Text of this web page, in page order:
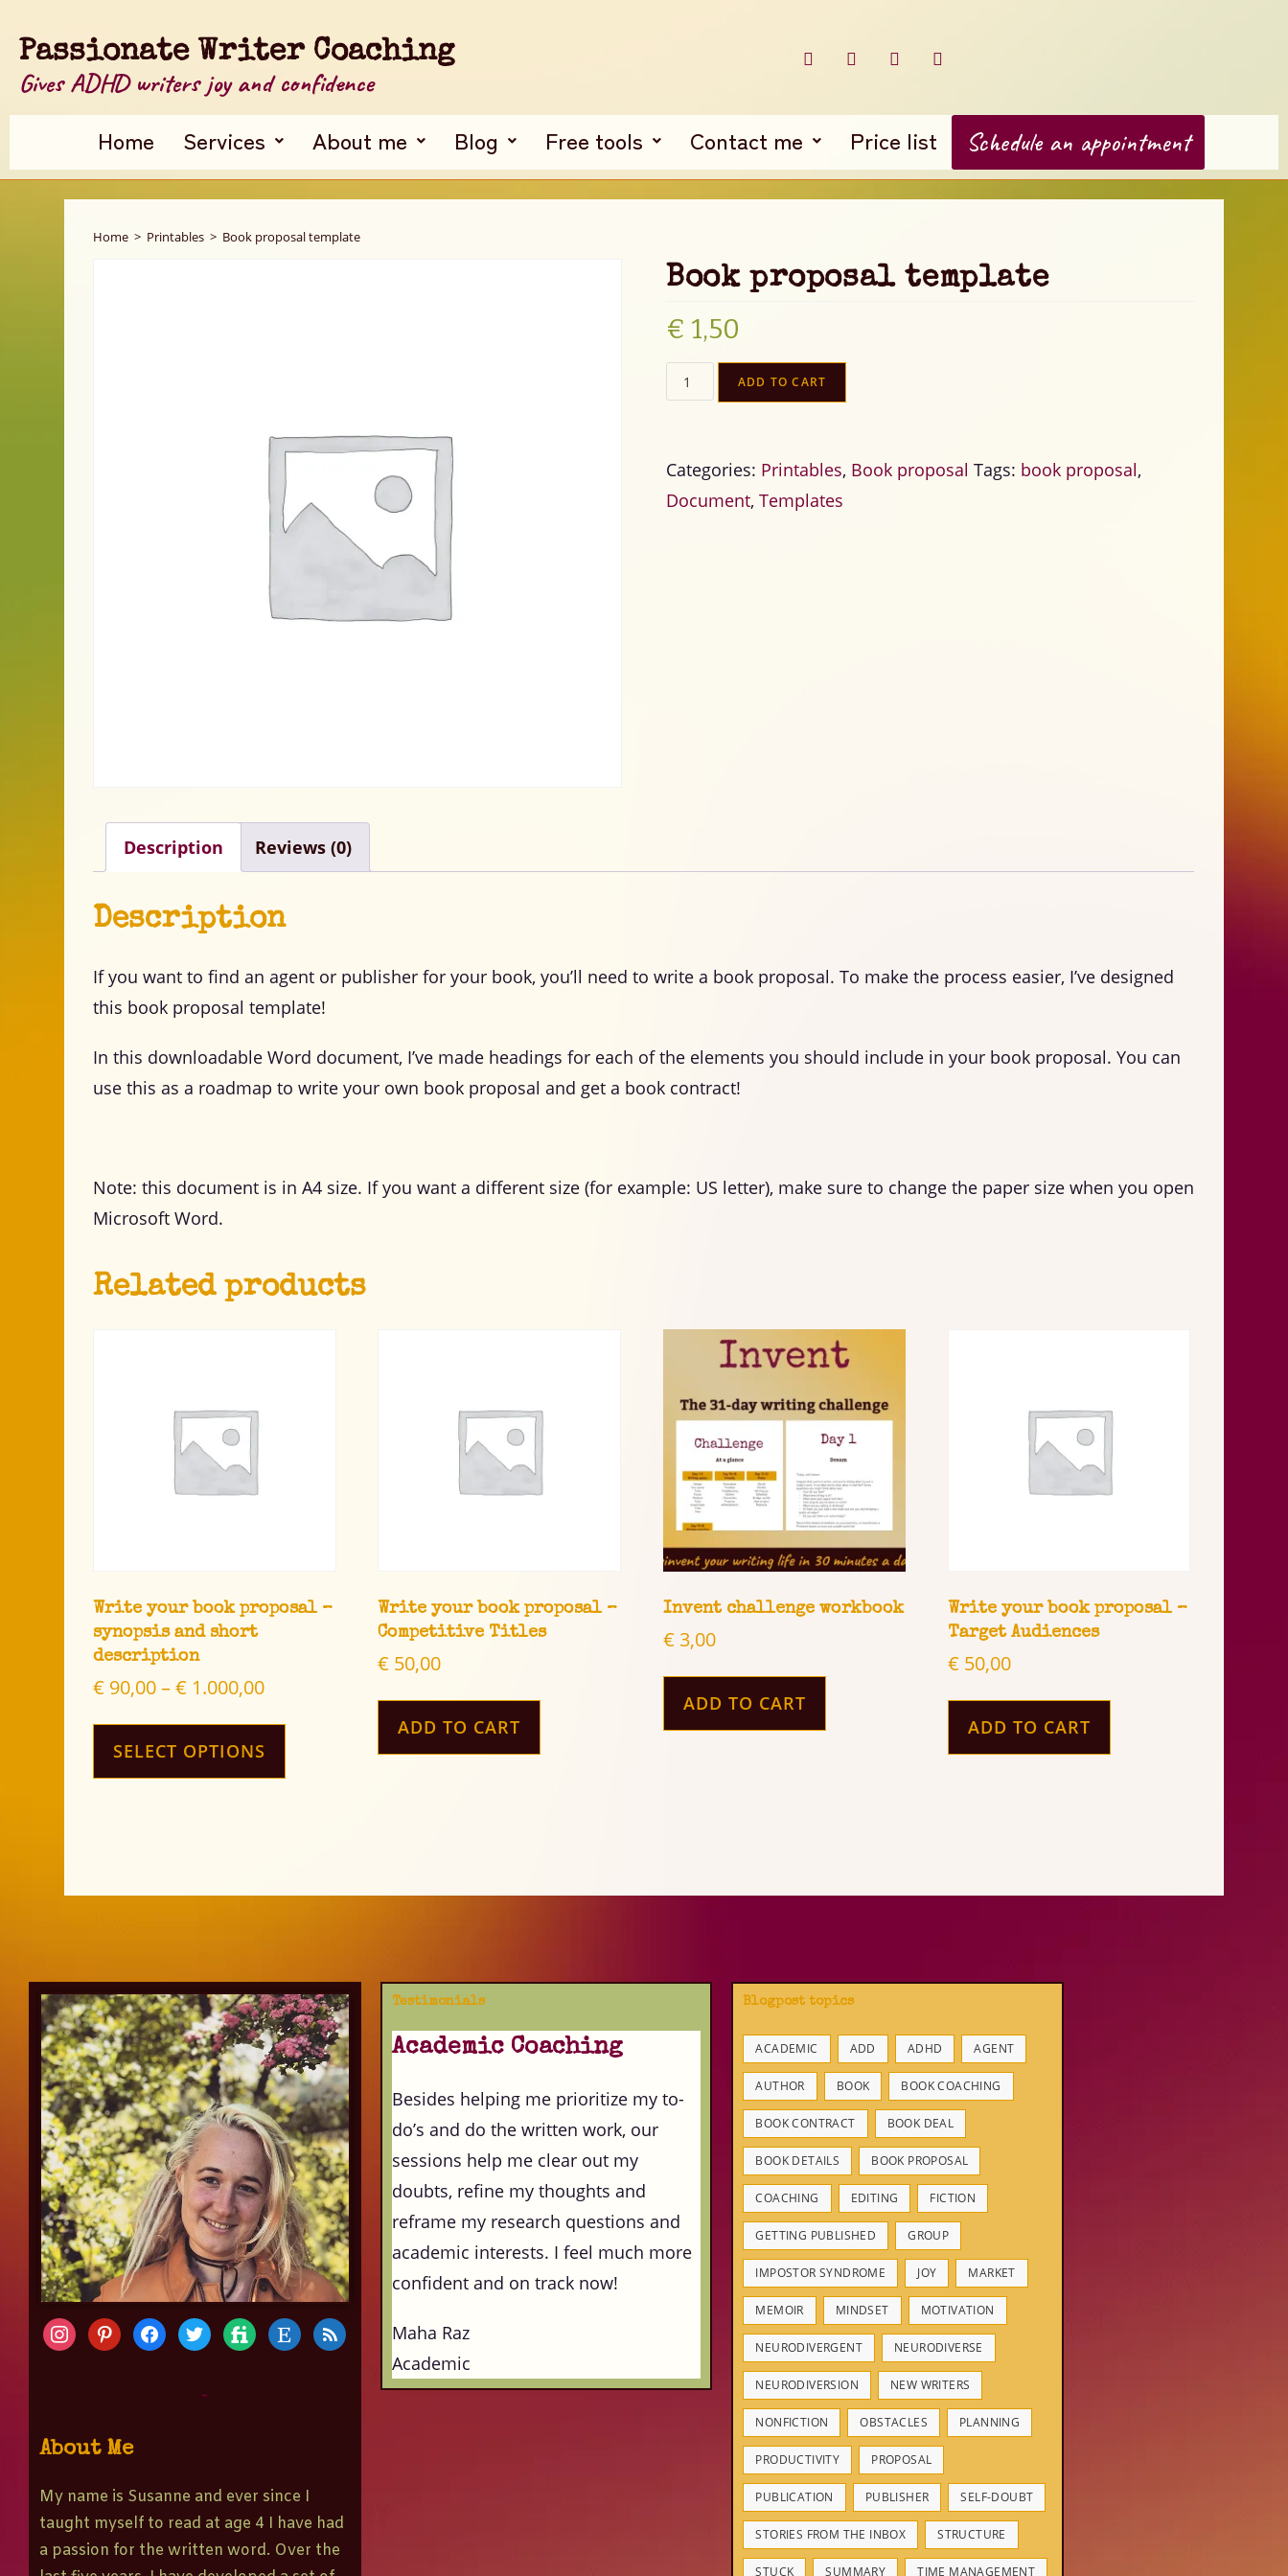
Passionate Writer Coaching
Gives ADHD writers joy and confidence
Home
Services About me Blog Free tools Contact me Price list Schedule an appointment
Home > Printables > Book proposal template
Book proposal template
€ 1,50
ADD TO CART
Categories: Printables, Book proposal Tags: book proposal,
Document, Templates
Description Reviews (0)
Description
If you want to find an agent or publisher for your book, you’ll need to write a book proposal. To make the process easier, I’ve designed
this book proposal template!
In this downloadable Word document, I’ve made headings for each of the elements you should include in your book proposal. You can
use this as a roadmap to write your own book proposal and get a book contract!
Note: this document is in A4 size. If you want a different size (for example: US letter), make sure to change the paper size when you open
Microsoft Word.
Related products
Write your book proposal –
synopsis and short
description
€ 90,00–€ 1.000,00
SELECT OPTIONS
Write your book proposal –
Competitive Titles
€ 50,00
ADD TO CART
Invent challenge workbook
€3,00
ADD TO CART
Write your book proposal –
Target Audiences
€50,00
ADD TO CART
-
About Me
My name is Susanne and ever since I
taught myself to read at age 4 I have had
a passion for the written word. Over the
Testimonials
Academic Coaching
Besides helping me prioritize my to-
do’s and do the written work, our
sessions help me clear out my
doubts, refine my thoughts and
reframe my research questions and
academic interests. I feel much more
confident and on track now!
Maha Raz
Academic
Blogpost topics
ACADEMIC ADD ADHD AGENT
AUTHOR BOOK BOOK COACHING
BOOK CONTRACT BOOK DEAL
BOOK DETAILS BOOK PROPOSAL
COACHING EDITING FICTION
GETTING PUBLISHED GROUP
IMPOSTOR SYNDROME JOY MARKET
MEMOIR MINDSET MOTIVATION
NEURODIVERGENT NEURODIVERSE
NEURODIVERSION NEW WRITERS
NONFICTION OBSTACLES PLANNING
PRODUCTIVITY PROPOSAL
PUBLICATION PUBLISHER SELF-DOUBT
STORIES FROM THE INBOX STRUCTURE
STUCK SUMMARY TIME MANAGEMENT